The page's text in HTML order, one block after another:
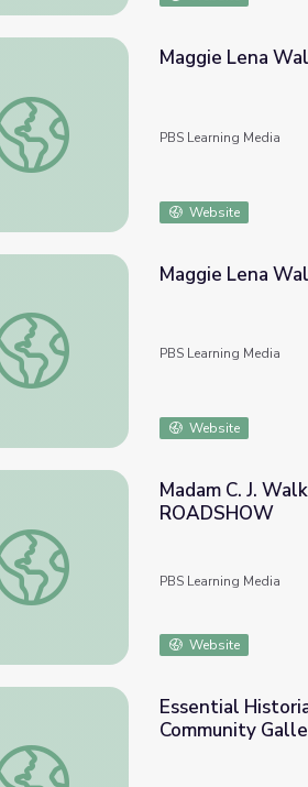
Maggie Lena Walker: Black Entrepreneur
Maggie Lena
PBS Learning Media
Website
Maggie Lena Walker | Unladylike2020
Maggie Lena
PBS Learning Media
Website
Madam C. J. Walker Beauty Book, ca.
Madam C. J.
ROADSHOW
PBS Learning Media
Website
Essential Historians Skills: Making A
Essential
Community